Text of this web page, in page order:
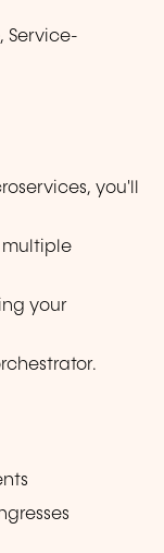
Service-
you'll
multiple
your